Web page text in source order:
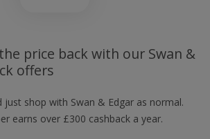
price back with our Swan &
offers
just shop with Swan & Edgar as normal.
earns over £300 cashback a year.